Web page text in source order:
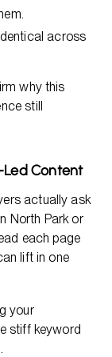
across
why this
still
Content
actually ask
North Park or
each page
lift in one
your
stiff keyword